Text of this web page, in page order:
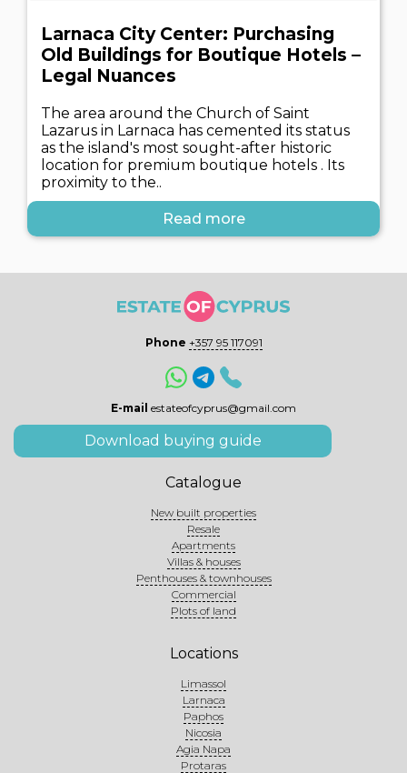
Larnaca City Center: Purchasing
Old Buildings for Boutique Hotels –
Legal Nuances
The area around the Church of Saint
Lazarus in Larnaca has cemented its status
as the island's most sought-after historic
location for premium boutique hotels . Its
proximity to the..
Read more
Phone +357 95 117091
E-mail estateofcyprus@gmail.com
Download buying guide
Catalogue
New built properties
Resale
Apartments
Villas & houses
Penthouses & townhouses
Commercial
Plots of land
Locations
Limassol
Larnaca
Paphos
Nicosia
Agia Napa
Protaras